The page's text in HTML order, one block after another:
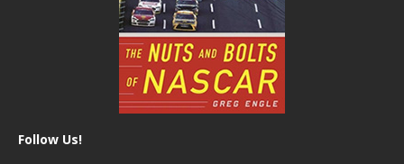
Follow Us!